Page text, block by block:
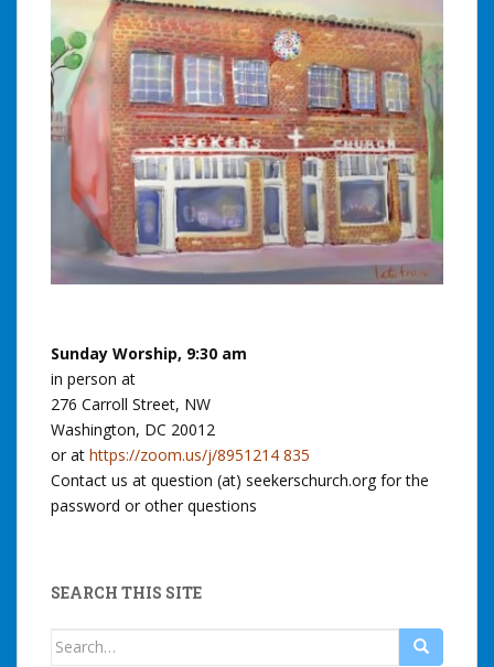
Sunday Worship, 9:30 am
in person at
276 Carroll Street, NW
Washington, DC 20012
or at https://zoom.us/j/8951214 835
Contact us at question (at) seekerschurch.org for the
password or other questions
SEARCH THIS SITE
Search